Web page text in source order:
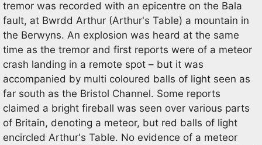
tremor was recorded with an epicentre on the Bala
fault, at Bwrdd Arthur (Arthur's Table) a mountain in
the Berwyns. An explosion was heard at the same
time as the tremor and first reports were of a meteor
crash landing in a remote spot – but it was
accompanied by multi coloured balls of light seen as
far south as the Bristol Channel. Some reports
claimed a bright fireball was seen over various parts
of Britain, denoting a meteor, but red balls of light
encircled Arthur's Table. No evidence of a meteor